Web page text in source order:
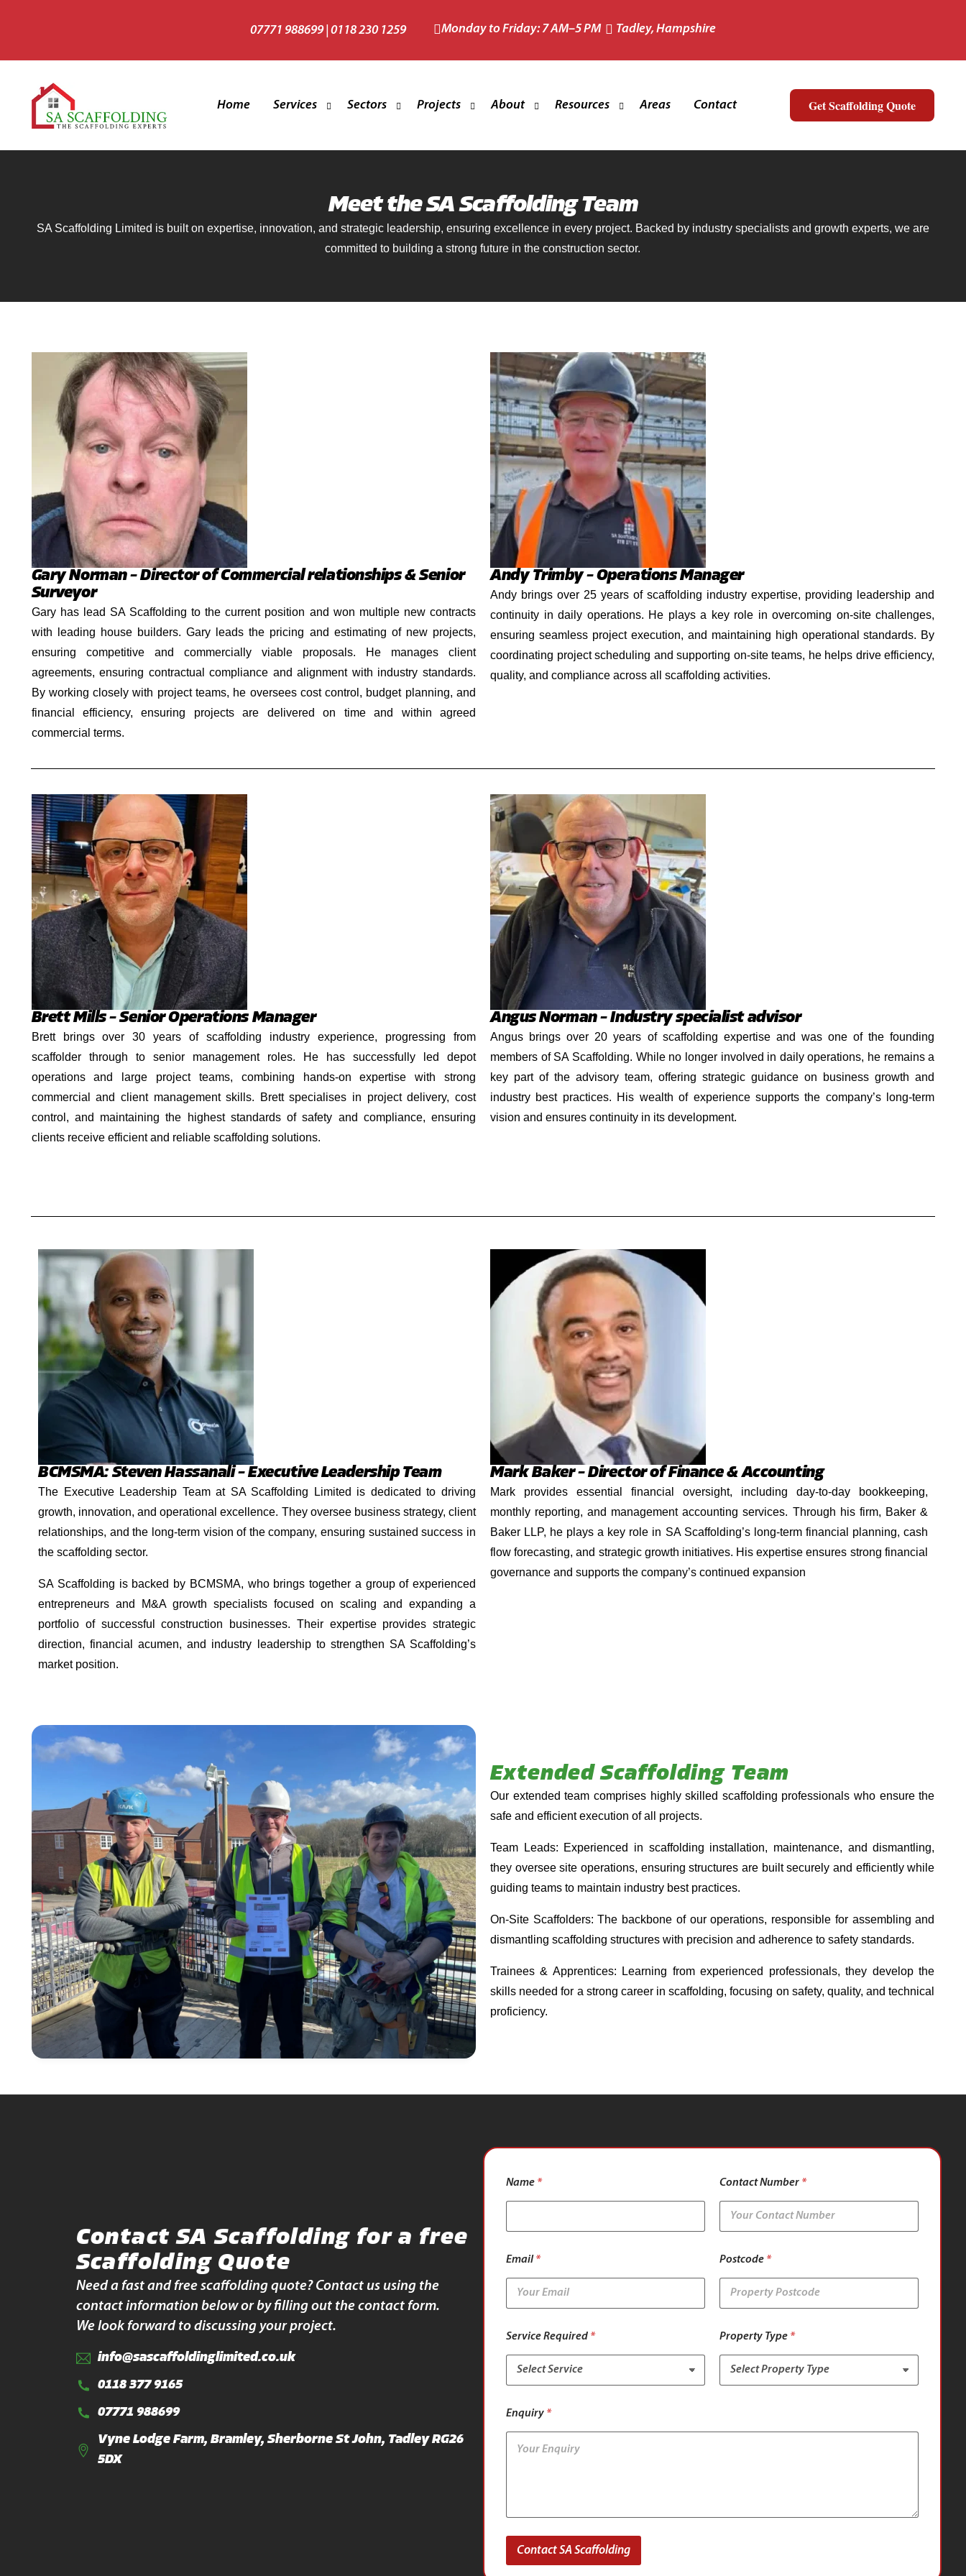
07771 988699| 0118 230 1259 Monday to Friday: 7 AM–5 PM Tadley, Hampshire
Home Services
Heritage and Restoration Scaffolding
Temporary Roof Scaffolding
Sectors
Commercial Scaffolding
Industrial Scaffolding
Projects
Mindenhurst Village
About
About
Resources
Memberships, Insurance and Awards
Reviews
Areas Contact Get Scaffolding Quote
Meet the SA Scaffolding Team
SA Scaffolding Limited is built on expertise, innovation, and strategic leadership, ensuring excellence in every project. Backed by industry specialists and growth experts, we are
committed to building a strong future in the construction sector.
Gary Norman – Director of Commercial relationships & Senior
Surveyor
Gary has lead SA Scaffolding to the current position and won multiple new contracts
with leading house builders. Gary leads the pricing and estimating of new projects,
ensuring competitive and commercially viable proposals. He manages client
agreements, ensuring contractual compliance and alignment with industry standards.
By working closely with project teams, he oversees cost control, budget planning, and
financial efficiency, ensuring projects are delivered on time and within agreed
commercial terms.
Andy Trimby – Operations Manager
Andy brings over 25 years of scaffolding industry expertise, providing leadership and
continuity in daily operations. He plays a key role in overcoming on-site challenges,
ensuring seamless project execution, and maintaining high operational standards. By
coordinating project scheduling and supporting on-site teams, he helps drive efficiency,
quality, and compliance across all scaffolding activities.
Brett Mills – Senior Operations Manager
Brett brings over 30 years of scaffolding industry experience, progressing from
scaffolder through to senior management roles. He has successfully led depot
operations and large project teams, combining hands-on expertise with strong
commercial and client management skills. Brett specialises in project delivery, cost
control, and maintaining the highest standards of safety and compliance, ensuring
clients receive efficient and reliable scaffolding solutions.
Angus Norman – Industry specialist advisor
Angus brings over 20 years of scaffolding expertise and was one of the founding
members of SA Scaffolding. While no longer involved in daily operations, he remains a
key part of the advisory team, offering strategic guidance on business growth and
industry best practices. His wealth of experience supports the company’s long-term
vision and ensures continuity in its development.
BCMSMA: Steven Hassanali – Executive Leadership Team
The Executive Leadership Team at SA Scaffolding Limited is dedicated to driving
growth, innovation, and operational excellence. They oversee business strategy, client
relationships, and the long-term vision of the company, ensuring sustained success in
the scaffolding sector.
SA Scaffolding is backed by BCMSMA, who brings together a group of experienced
entrepreneurs and M&A growth specialists focused on scaling and expanding a
portfolio of successful construction businesses. Their expertise provides strategic
direction, financial acumen, and industry leadership to strengthen SA Scaffolding’s
market position.
Mark Baker – Director of Finance & Accounting
Mark provides essential financial oversight, including day-to-day bookkeeping,
monthly reporting, and management accounting services. Through his firm, Baker &
Baker LLP, he plays a key role in SA Scaffolding’s long-term financial planning, cash
flow forecasting, and strategic growth initiatives. His expertise ensures strong financial
governance and supports the company’s continued expansion
Extended Scaffolding Team
Our extended team comprises highly skilled scaffolding professionals who ensure the
safe and efficient execution of all projects.
Team Leads: Experienced in scaffolding installation, maintenance, and dismantling,
they oversee site operations, ensuring structures are built securely and efficiently while
guiding teams to maintain industry best practices.
On-Site Scaffolders: The backbone of our operations, responsible for assembling and
dismantling scaffolding structures with precision and adherence to safety standards.
Trainees & Apprentices: Learning from experienced professionals, they develop the
skills needed for a strong career in scaffolding, focusing on safety, quality, and technical
proficiency.
Contact SA Scaffolding for a free
Scaffolding Quote
Need a fast and free scaffolding quote? Contact us using the
contact information below or by filling out the contact form.
We look forward to discussing your project.
info@sascaffoldinglimited.co.uk
0118 377 9165
07771 988699
Vyne Lodge Farm, Bramley, Sherborne St John, Tadley RG26
5DX
u
m
*
e
v
c
Name * Contact Number *
Email * Postcode *
Service Required * Property Type *
Enquiry *
Contact SA Scaffolding